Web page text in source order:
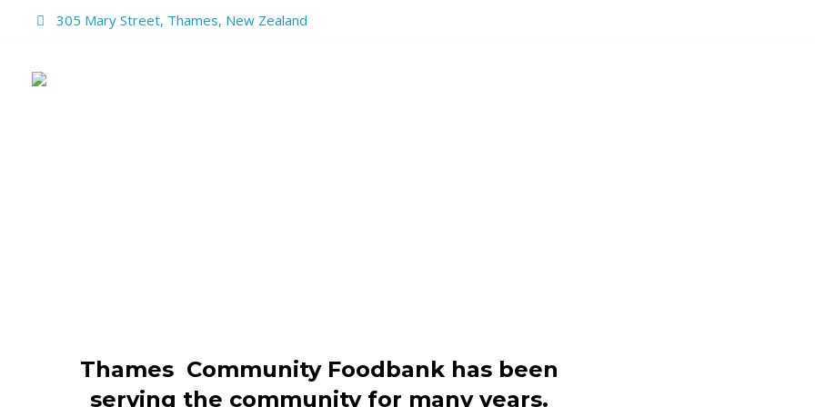
305 Mary Street, Thames, New Zealand
Thames Community Foodbank has been
serving the community for many years.